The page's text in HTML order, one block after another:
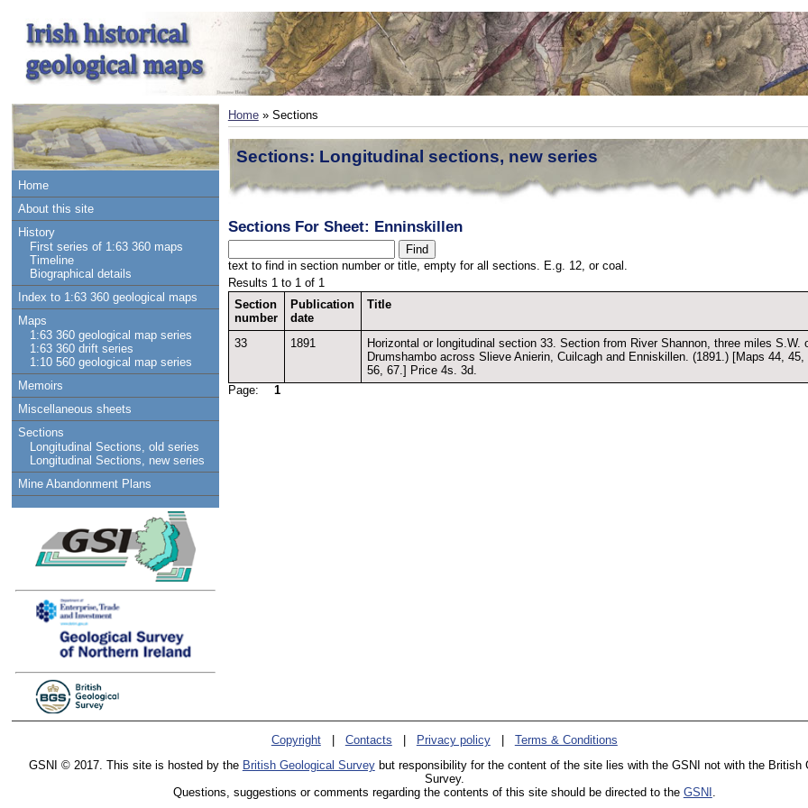
Home
About this site
History
First series of 1:63 360 maps
Timeline
Biographical details
Index to 1:63 360 geological maps
Maps
1:63 360 geological map series
1:63 360 drift series
1:10 560 geological map series
Memoirs
Miscellaneous sheets
Sections
Longitudinal Sections, old series
Longitudinal Sections, new series
Mine Abandonment Plans
Home» Sections
Sections: Longitudinal sections, new series
Sections For Sheet: Enninskillen
text to find in section number or title, empty for all sections. E.g. 12, or coal.
Results 1 to 1 of 1
Section
number
Publication
date
Title
33
1891
Horizontal or longitudinal section 33. Section from River Shannon, three miles S.W.
Drumshambo across Slieve Anierin, Cuilcagh and Enniskillen. (1891.) [Maps 44, 45,
56, 67.] Price 4s. 3d.
Page: 1
Copyright| Contacts Privacy policy| Terms & Conditions
GSNI © 2017. This site is hosted by the British Geological Surveybut responsibility for the content of the site lies with the GSNI not with the British
Survey.
Questions, suggestions or comments regarding the contents of this site should be directed to the GSNI .